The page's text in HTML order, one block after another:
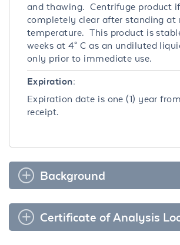
and thawing. Centrifuge product
completely clear after standing at
temperature. This product is
weeks at 4° C as an undiluted
only prior to immediate use.
Expiration:
Expiration date is one (1) year
receipt.
Background
Certificate of Analysis